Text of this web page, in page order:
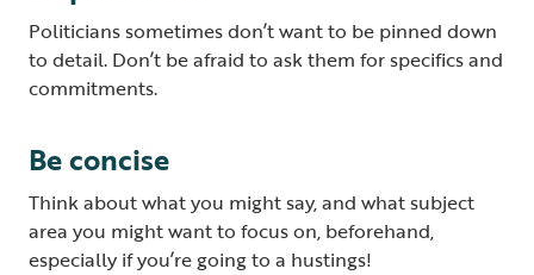
Politicians sometimes don’t want to be pinned down
to detail. Don’t be afraid to ask them for specifics and
commitments.
Be concise
Think about what you might say, and what subject
area you might want to focus on, beforehand,
especially if you’re going to a hustings!